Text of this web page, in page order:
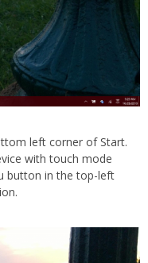
left corner of Start.
with touch mode
button in the top-left